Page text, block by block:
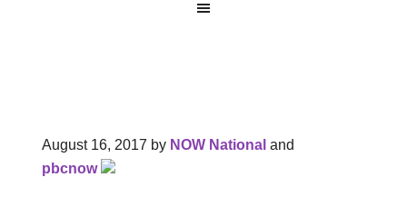
August 16, 2017 by NOW National and
pbcnow